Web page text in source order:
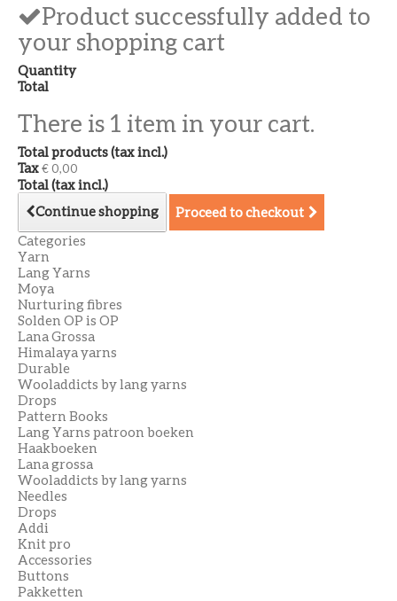
Product successfully added to
your shopping cart
Quantity
Total
There is 1 item in your cart.
Total products (tax incl.)
Tax€ 0,00
Total (tax incl.)
Continue shopping
Proceed to checkout
Categories
Yarn
Lang Yarns
Moya
Nurturing fibres
Solden OP is OP
Lana Grossa
Himalaya yarns
Durable
Wooladdicts by lang yarns
Drops
Pattern Books
Lang Yarns patroon boeken
Haakboeken
Lana grossa
Wooladdicts by lang yarns
Needles
Drops
Addi
Knit pro
Accessories
Buttons
Pakketten